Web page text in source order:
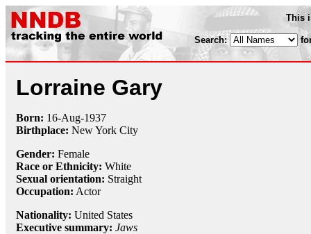
This
Search:
Lorraine Gary
Born: 16-Aug-1937
Birthplace: New York City
Gender: Female
Race or Ethnicity: White
Sexual orientation: Straight
Occupation: Actor
Nationality: United States
Executive summary: Jaws